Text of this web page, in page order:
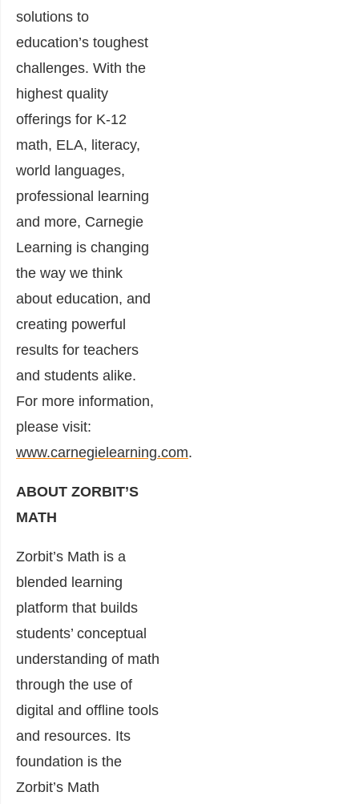
solutions to
education’s toughest
challenges. With the
highest quality
offerings for K-12
math, ELA, literacy,
world languages,
professional learning
and more, Carnegie
Learning is changing
the way we think
about education, and
creating powerful
results for teachers
and students alike.
For more information,
please visit:
www.carnegielearning.com.
ABOUT ZORBIT’S
MATH
Zorbit’s Math is a
blended learning
platform that builds
students’ conceptual
understanding of math
through the use of
digital and offline tools
and resources. Its
foundation is the
Zorbit’s Math